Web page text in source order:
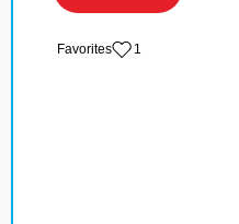
‏‏‎ ‎‏Favorites 1